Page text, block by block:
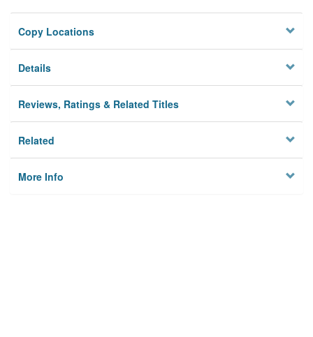
Copy Locations
Details
Reviews, Ratings & Related Titles
Related
More Info